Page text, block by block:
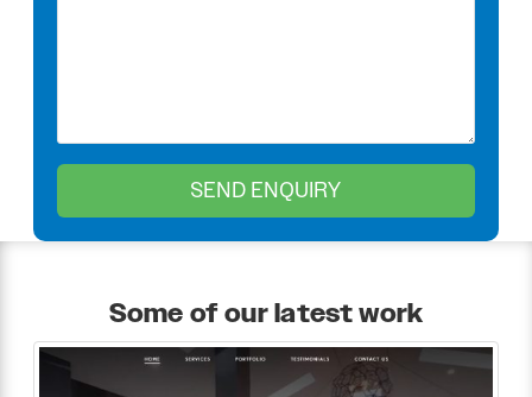
Some of our latest work